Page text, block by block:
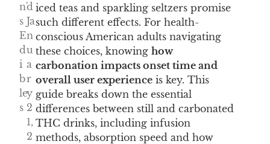
n'
s
E
d
i
b
le
s
d
Ja
n
u
a
r
y
2
1,
2
iced teas and sparkling seltzers promise
such different effects. For health-
conscious American adults navigating
these choices, knowinghow
carbonation impacts onset time and
overall user experience is key. This
guide breaks down the essential
differences between still and carbonated
THC drinks, including infusion
methods, absorption speed and how